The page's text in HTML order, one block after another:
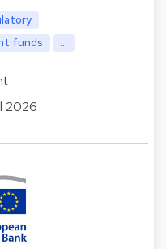
funds ...
2026